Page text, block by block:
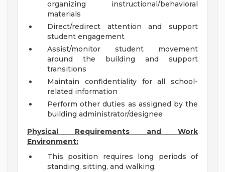
organizing instructional/behavioral
materials
Direct/redirect attention and support
student engagement
Assist/monitor student movement
around the building and support
transitions
Maintain confidentiality for all school-
related information
Perform other duties as assigned by the
building administrator/designee
Physical Requirements and Work
Environment:
This position requires long periods of
standing, sitting, and walking.